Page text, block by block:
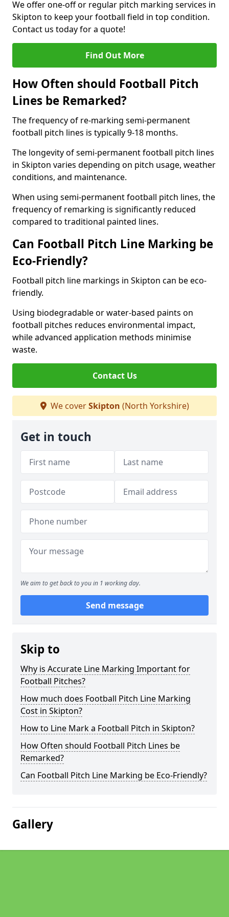
We offer one-off or regular pitch marking services in
Skipton to keep your football field in top condition.
Contact us today for a quote!
Find Out More
How Often should Football Pitch
Lines be Remarked?
The frequency of re-marking semi-permanent
football pitch lines is typically 9-18 months.
The longevity of semi-permanent football pitch lines
in Skipton varies depending on pitch usage, weather
conditions, and maintenance.
When using semi-permanent football pitch lines, the
frequency of remarking is significantly reduced
compared to traditional painted lines.
Can Football Pitch Line Marking be
Eco-Friendly?
Football pitch line markings in Skipton can be eco-
friendly.
Using biodegradable or water-based paints on
football pitches reduces environmental impact,
while advanced application methods minimise
waste.
Contact Us
We coverSkipton (North Yorkshire)
Get in touch
We aim to get back to you in 1 working day.
Send message
Skip to
Why is Accurate Line Marking Important for
Football Pitches?
How much does Football Pitch Line Marking
Cost in Skipton?
How to Line Mark a Football Pitch in Skipton?
How Often should Football Pitch Lines be
Remarked?
Can Football Pitch Line Marking be Eco-Friendly?
Gallery